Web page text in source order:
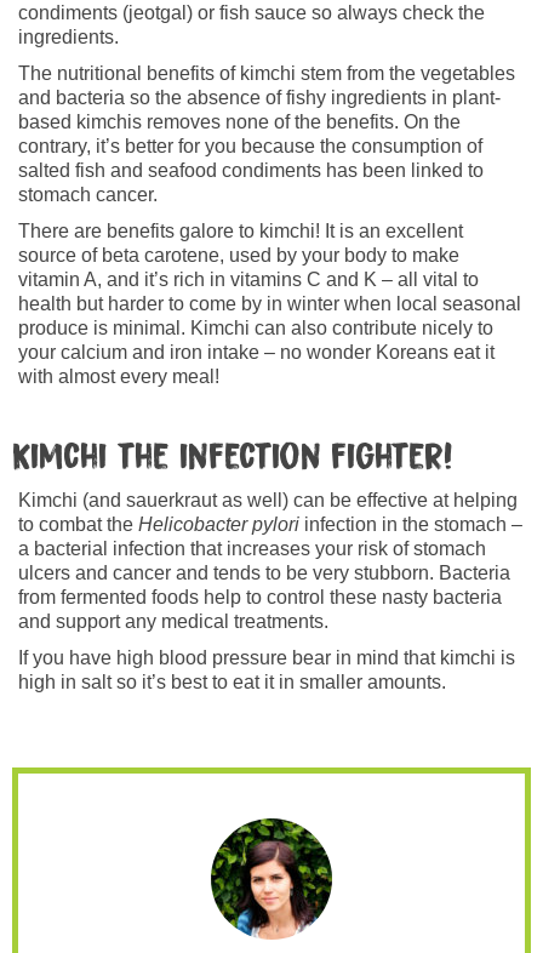
condiments (jeotgal) or fish sauce so always check the
ingredients.
The nutritional benefits of kimchi stem from the vegetables
and bacteria so the absence of fishy ingredients in plant-
based kimchis removes none of the benefits. On the
contrary, it’s better for you because the consumption of
salted fish and seafood condiments has been linked to
stomach cancer.
There are benefits galore to kimchi! It is an excellent
source of beta carotene, used by your body to make
vitamin A, and it’s rich in vitamins C and K – all vital to
health but harder to come by in winter when local seasonal
produce is minimal. Kimchi can also contribute nicely to
your calcium and iron intake – no wonder Koreans eat it
with almost every meal!
Kimchi the infection fighter!
Kimchi (and sauerkraut as well) can be effective at helping
to combat the Helicobacter pylori infection in the stomach –
a bacterial infection that increases your risk of stomach
ulcers and cancer and tends to be very stubborn. Bacteria
from fermented foods help to control these nasty bacteria
and support any medical treatments.
If you have high blood pressure bear in mind that kimchi is
high in salt so it’s best to eat it in smaller amounts.